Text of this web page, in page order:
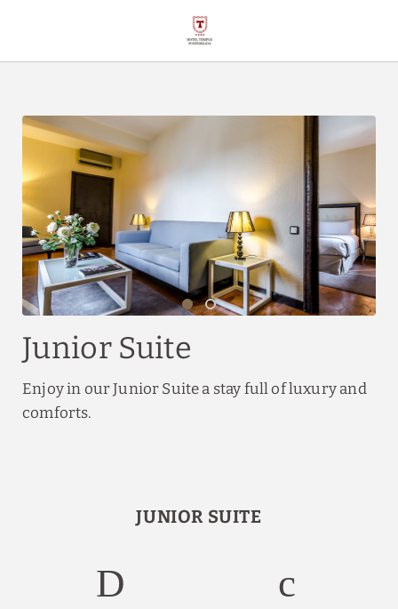
Junior Suite
Enjoy in our Junior Suite a stay full of luxury and
comforts.
JUNIOR SUITE